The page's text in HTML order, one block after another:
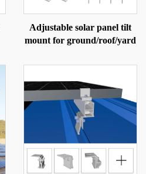
Adjustable solar panel tilt
mount for ground/roof/yard